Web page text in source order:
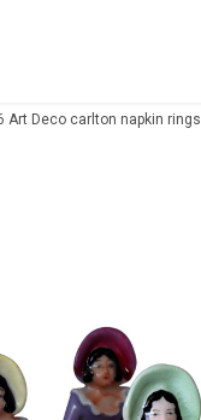
Art Deco carlton napkin rings